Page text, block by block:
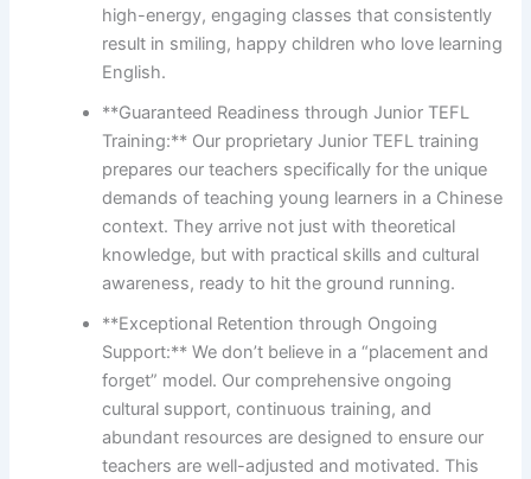
high-energy, engaging classes that consistently
result in smiling, happy children who love learning
English.
**Guaranteed Readiness through Junior TEFL
Training:** Our proprietary Junior TEFL training
prepares our teachers specifically for the unique
demands of teaching young learners in a Chinese
context. They arrive not just with theoretical
knowledge, but with practical skills and cultural
awareness, ready to hit the ground running.
**Exceptional Retention through Ongoing
Support:** We don’t believe in a “placement and
forget” model. Our comprehensive ongoing
cultural support, continuous training, and
abundant resources are designed to ensure our
teachers are well-adjusted and motivated. This